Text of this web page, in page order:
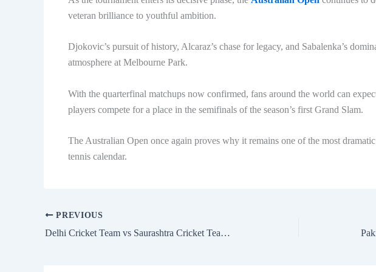
veteran brilliance to youthful ambition.
Djokovic’s pursuit of history, Alcaraz’s chase for legacy, and Sabalenka’s
atmosphere at Melbourne Park.
With the quarterfinal matchups now confirmed, fans around the world can
players compete for a place in the semifinals of the season’s first Grand Slam.
The Australian Open once again proves why it remains one of the most
tennis calendar.
PREVIOUS
Delhi Cricket Team vs Saurashtra Cricket Team Match Scorecard Detailed Analysis and Full Match Review